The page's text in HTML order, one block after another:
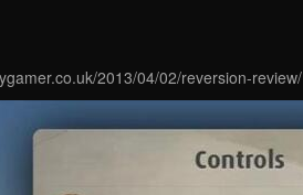
2013/04/02/reversion-review/